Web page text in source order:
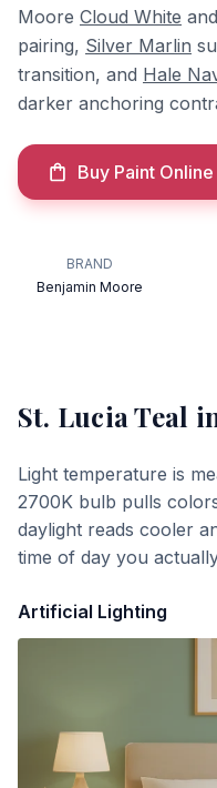
Moore Cloud White and
pairing, Silver Marlin
transition, and Hale
darker anchoring
Buy Paint Online
BRAND
Benjamin Moore
St. Lucia Teal
Light temperature is
2700K bulb pulls
daylight reads cooler
time of day you
Artificial Lighting